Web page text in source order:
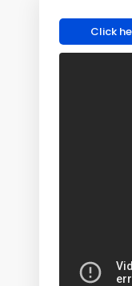
Click